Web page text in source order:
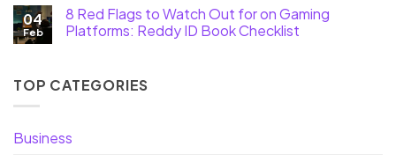
04
Feb
8 Red Flags to Watch Out for on Gaming
Platforms: Reddy ID Book Checklist
TOP CATEGORIES
Business